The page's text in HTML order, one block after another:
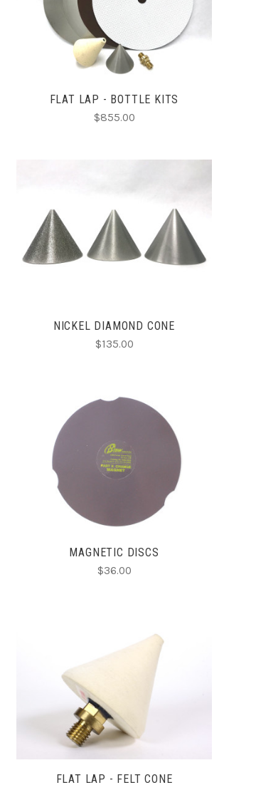
CHOOSE OPTIONS
COMPARE
FLAT LAP - BOTTLE KITS
$855.00
CHOOSE OPTIONS
COMPARE
NICKEL DIAMOND CONE
$135.00
CHOOSE OPTIONS
MAGNETIC DISCS
$36.00
ADD TO CART
COMPARE
FLAT LAP - FELT CONE